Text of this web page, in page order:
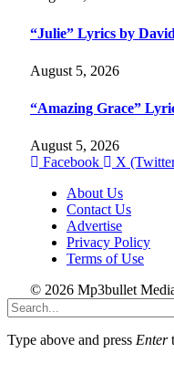
“Julie” Lyrics by
August 5, 2026
“Amazing Grace”
August 5, 2026
Facebook
X
About Us
Contact Us
Advertise
Privacy Policy
Terms of Use
© 2026 Mp3bullet
Type above and press Enter